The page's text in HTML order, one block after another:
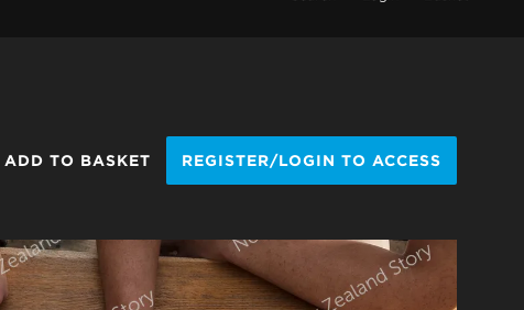
ADD TO BASKET REGISTER/LOGIN TO ACCESS